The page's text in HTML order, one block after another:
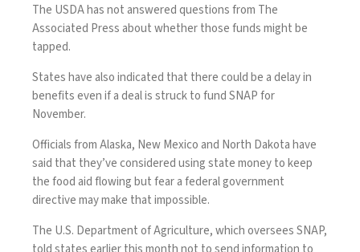
The USDA has not answered questions from The
Associated Press about whether those funds might be
tapped.
States have also indicated that there could be a delay in
benefits even if a deal is struck to fund SNAP for
November.
Officials from Alaska, New Mexico and North Dakota have
said that they’ve considered using state money to keep
the food aid flowing but fear a federal government
directive may make that impossible.
The U.S. Department of Agriculture, which oversees SNAP,